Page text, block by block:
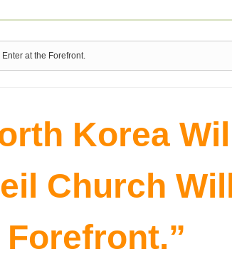
at the Forefront.
Korea
Church
Forefront.”